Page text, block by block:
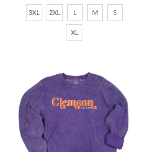
3XL 2XL L M S
XL